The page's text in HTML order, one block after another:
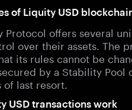
of Liquity USD
Protocol offers several
over their assets. The
its rules cannot be
by a Stability
last resort.
USD transactions work